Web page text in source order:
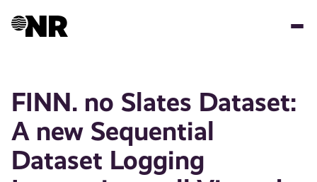
FINN. no Slates Dataset:
A new Sequential
Dataset Logging